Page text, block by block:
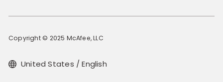
Copyright © 2025 McAfee, LLC
United States / English